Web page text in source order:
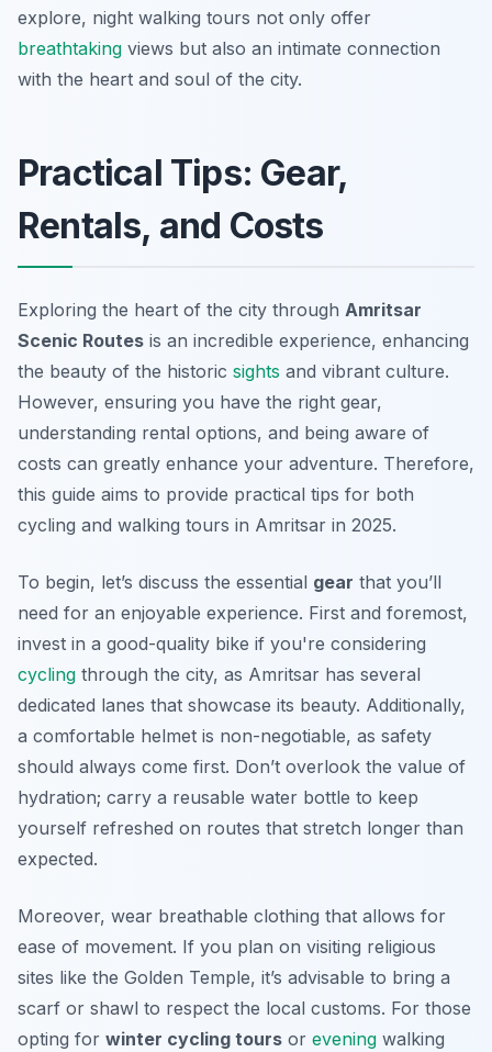
explore, night walking tours not only offer
breathtaking views but also an intimate connection
with the heart and soul of the city.
Practical Tips: Gear,
Rentals, and Costs
Exploring the heart of the city through Amritsar
Scenic Routes is an incredible experience, enhancing
the beauty of the historic sights and vibrant culture.
However, ensuring you have the right gear,
understanding rental options, and being aware of
costs can greatly enhance your adventure. Therefore,
this guide aims to provide practical tips for both
cycling and walking tours in Amritsar in 2025.
To begin, let’s discuss the essential gear that you’ll
need for an enjoyable experience. First and foremost,
invest in a good-quality bike if you're considering
cycling through the city, as Amritsar has several
dedicated lanes that showcase its beauty. Additionally,
a comfortable helmet is non-negotiable, as safety
should always come first. Don’t overlook the value of
hydration; carry a reusable water bottle to keep
yourself refreshed on routes that stretch longer than
expected.
Moreover, wear breathable clothing that allows for
ease of movement. If you plan on visiting religious
sites like the Golden Temple, it’s advisable to bring a
scarf or shawl to respect the local customs. For those
opting for winter cycling tours or evening walking